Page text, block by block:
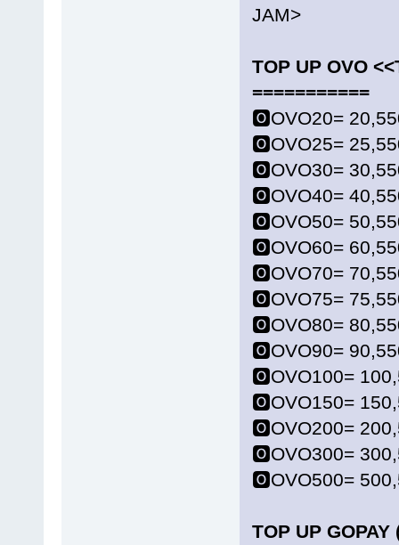
JAM>
TOP UP OVO
===========
🅾️OVO20=
🅾️OVO25=
🅾️OVO30=
🅾️OVO40=
🅾️OVO50=
🅾️OVO60=
🅾️OVO70=
🅾️OVO75=
🅾️OVO80=
🅾️OVO90=
🅾️OVO100=
🅾️OVO150=
🅾️OVO200=
🅾️OVO300=
🅾️OVO500=
TOP UP GOPAY